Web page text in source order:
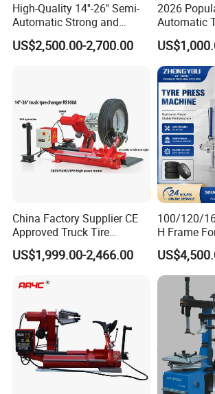
High-Quality 14''-26'' Semi-
Automatic Strong and
Stable Tire Changer/Truck
Tire Changers Machine
US$2,500.00-2,700.00
2026
Automatic
Leverless
Machine
China Factory Supplier CE
Approved Truck Tire
Changer for Garage
US$1,999.00-2,466.00
100/120/
H Frame
Tire/Tyre
Press/
with 8-24